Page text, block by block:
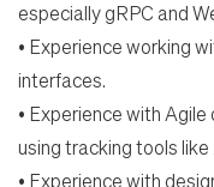
especially gRPC and
• Experience working
interfaces.
• Experience with
using tracking tools like
• Experience with